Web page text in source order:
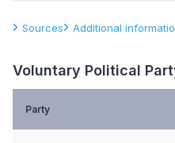
Sources Additional
Voluntary Political
Party